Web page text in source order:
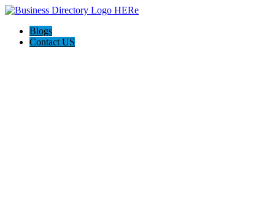
Blogs
Contact US